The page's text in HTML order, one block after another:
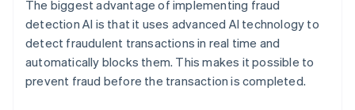
The biggest advantage of implementing fraud
detection AI is that it uses advanced AI technology to
detect fraudulent transactions in real time and
automatically blocks them. This makes it possible to
prevent fraud before the transaction is completed.